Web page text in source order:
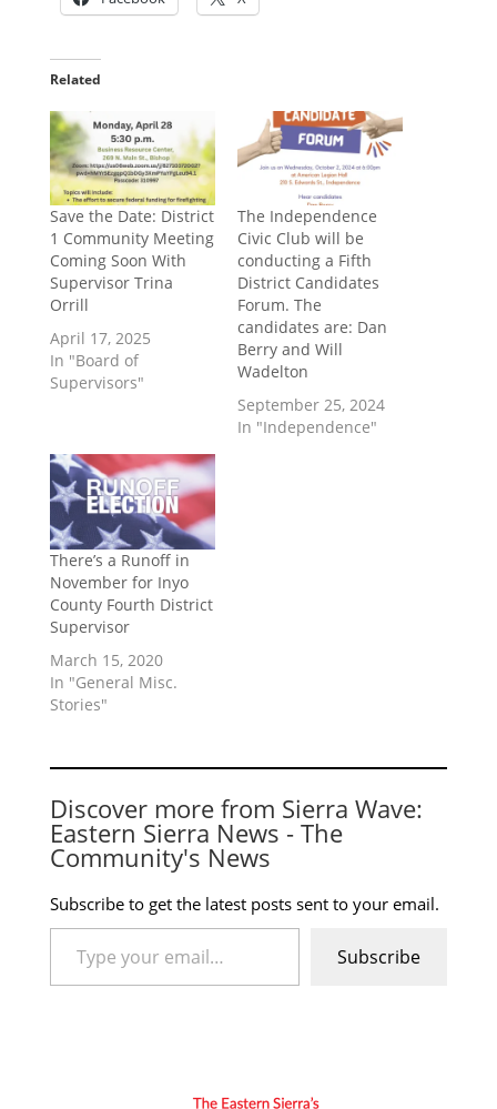
Related
Save the Date: District
1 Community Meeting
Coming Soon With
Supervisor Trina
Orrill
April 17, 2025
In "Board of
Supervisors"
The Independence
Civic Club will be
conducting a Fifth
District Candidates
Forum. The
candidates are: Dan
Berry and Will
Wadelton
September 25, 2024
In "Independence"
There’s a Runoff in
November for Inyo
County Fourth District
Supervisor
March 15, 2020
In "General Misc.
Stories"
Discover more from Sierra Wave:
Eastern Sierra News - The
Community's News
Subscribe to get the latest posts sent to your email.
Type your email…
Subscribe